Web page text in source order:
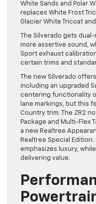
White Sands and Polar
replaces White Frost
Glacier White Tricoat
The Silverado gets
more assertive sound,
Sport exhaust
certain trims and
The new Silverado
including an upgraded
centering functionality
lane markings, but this
Country trim. The ZR2
Package and Multi-Flex
a new Realtree
Realtree Special
emphasizes luxury,
delivering value.